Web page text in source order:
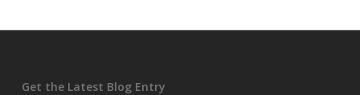
Get the Latest Blog Entry